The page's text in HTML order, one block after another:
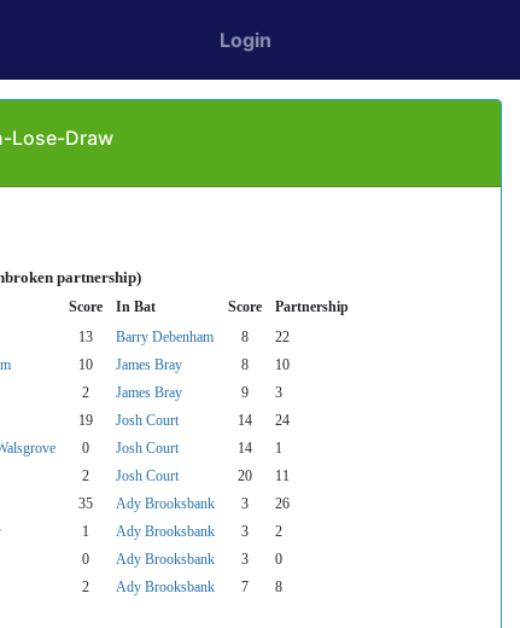
Login
Lose-Draw
partnership)
Score In Bat Score Partnership
13 Barry Debenham 8
22
10 James Bray 8
10
2 James Bray 9
3
19 Josh Court 14
24
0 Josh Court 14
1
2 Josh Court 20
11
35 Ady Brooksbank 3
26
1 Ady Brooksbank 3
2
0 Ady Brooksbank 3
0
2 Ady Brooksbank 7
8